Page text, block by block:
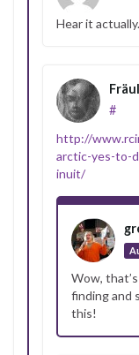
Hear it
#
http://
arctic-yes-to-
inuit/
Wow,
finding and
this!